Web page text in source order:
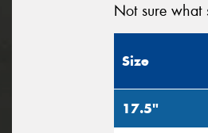
Not sure what
Size
17.5"